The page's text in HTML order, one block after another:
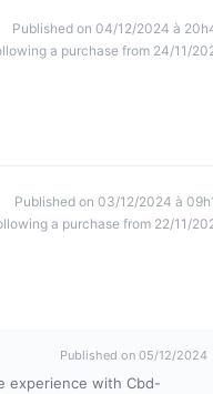
Published on 04/12/2024 à
a purchase from 24/11/
Published on 03/12/2024 à
a purchase from 22/11/
Published on 05/12/2024
experience with Cbd-